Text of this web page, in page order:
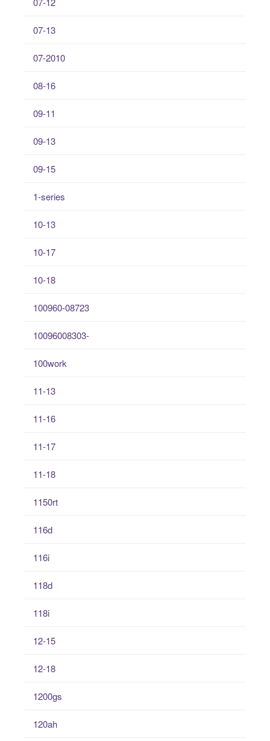
07-13
07-2010
08-16
09-11
09-13
09-15
1-series
10-13
10-17
10-18
100960-08723
10096008303-
100work
11-13
11-16
11-17
11-18
1150rt
116d
116i
118d
118i
12-15
12-18
1200gs
120ah